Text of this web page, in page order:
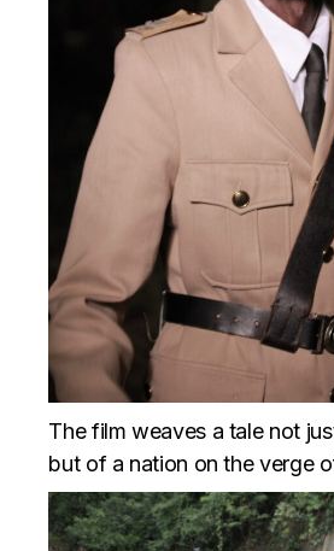
The film weaves a tale not
but of a nation on the verge